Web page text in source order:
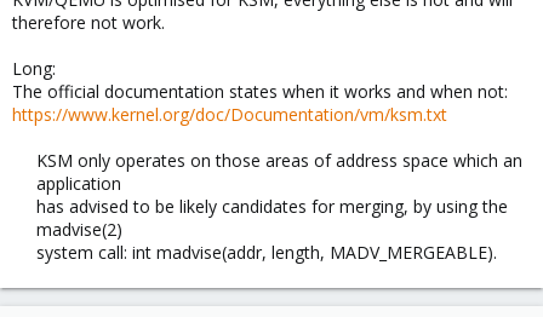
therefore not work.
Long:
The official documentation states when it works and when not:
https://www.kernel.org/doc/Documentation/vm/ksm.txt
KSM only operates on those areas of address space which an
application
has advised to be likely candidates for merging, by using the
madvise(2)
system call: int madvise(addr, length, MADV_MERGEABLE).​